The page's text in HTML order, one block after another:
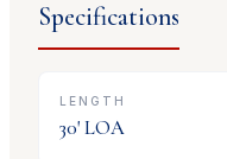
Specifications
LENGTH
30' LOA